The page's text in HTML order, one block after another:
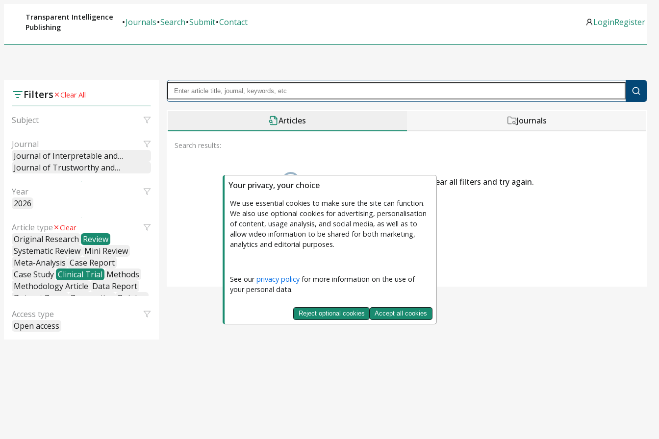
Transparent Intelligence
Publishing
Journals Search Submit Contact LoginRegister
Articles Journals
Search results:
We couldn't find anything. please clear all filters and try again.
Filters Clear All
Subject
Journal
Journal of Interpretable and
Explainable Machine Learning
Journal of Trustworthy and
Explainable Intelligent Systems
Year
2026
Article type Clear
Original Research Review
Systematic Review Mini Review
Meta-Analysis Case Report
Case Study Clinical Trial Methods
Methodology Article Data Report
Dataset Paper
Perspective
Opinion
Editorial
Commentary
Policy and Practice Review
Access type
Open access
Your privacy, your choice
We use essential cookies to make sure the site can function.
We also use optional cookies for advertising, personalisation
of content, usage analysis, and social media, as well as to
allow video information to be shared for both marketing,
analytics and editorial purposes.
See our privacy policy for more information on the use of
your personal data.
Reject optional cookies Accept all cookies